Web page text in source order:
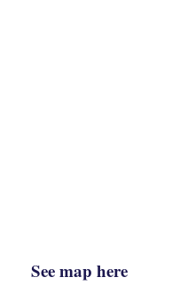
See map here